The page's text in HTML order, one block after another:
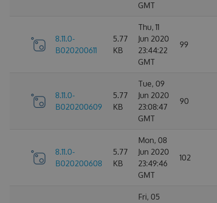
GMT
8.11.0-
B020200611
5.77
KB
Thu, 11
Jun 2020
23:44:22
GMT
99
8.11.0-
B020200609
5.77
KB
Tue, 09
Jun 2020
23:08:47
GMT
90
8.11.0-
B020200608
5.77
KB
Mon, 08
Jun 2020
23:49:46
GMT
102
Fri, 05